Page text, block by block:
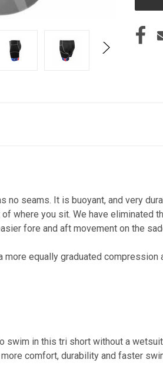
seams. It is buoyant, and very
where you sit. We have eliminated
fore and aft movement on the
equally graduated
swim in this tri short without a
comfort, durability and faster